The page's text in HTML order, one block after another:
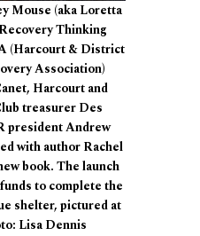
Mouse (aka Loretta
Thinking
(Harcourt & District
Association)
Harcourt and
treasurer Des
president Andrew
with author Rachel
book. The launch
to complete the
shelter, pictured at
Lisa Dennis